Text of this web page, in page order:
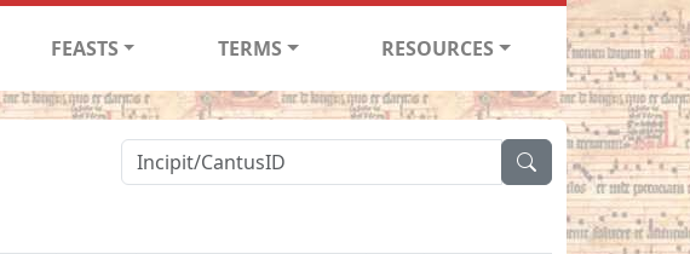
FEASTS TERMS RESOURCES